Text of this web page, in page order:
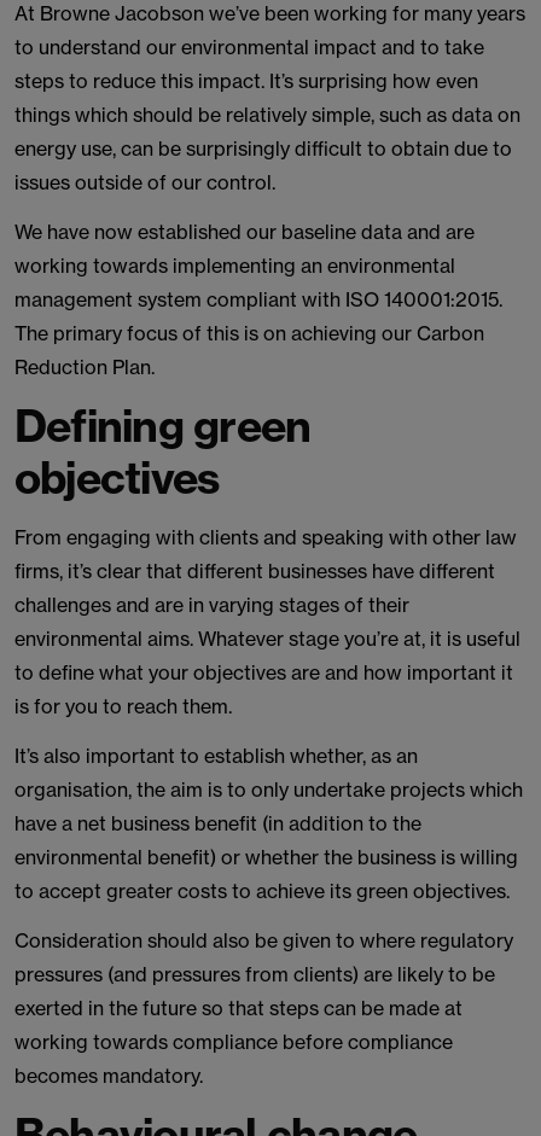
At Browne Jacobson we’ve been working for many years
to understand our environmental impact and to take
steps to reduce this impact. It’s surprising how even
things which should be relatively simple, such as data on
energy use, can be surprisingly difficult to obtain due to
issues outside of our control.
We have now established our baseline data and are
working towards implementing an environmental
management system compliant with ISO 140001:2015.
The primary focus of this is on achieving our Carbon
Reduction Plan.
Defining green
objectives
From engaging with clients and speaking with other law
firms, it’s clear that different businesses have different
challenges and are in varying stages of their
environmental aims. Whatever stage you’re at, it is useful
to define what your objectives are and how important it
is for you to reach them.
It’s also important to establish whether, as an
organisation, the aim is to only undertake projects which
have a net business benefit (in addition to the
environmental benefit) or whether the business is willing
to accept greater costs to achieve its green objectives.
Consideration should also be given to where regulatory
pressures (and pressures from clients) are likely to be
exerted in the future so that steps can be made at
working towards compliance before compliance
becomes mandatory.